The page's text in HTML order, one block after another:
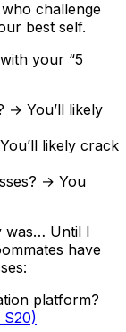
challenge
best self.
your “5
→ You’ll likely
likely crack
→ You
was… Until I
have
platform?
S20)